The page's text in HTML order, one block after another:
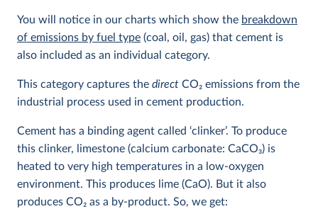
You will notice in our charts which show the breakdown
of emissions by fuel type (coal, oil, gas) that cement is
also included as an individual category.
This category captures the direct CO2 emissions from the
industrial process used in cement production.
Cement has a binding agent called ‘clinker’. To produce
this clinker, limestone (calcium carbonate: CaCO3) is
heated to very high temperatures in a low-oxygen
environment. This produces lime (CaO). But it also
produces CO2 as a by-product. So, we get: